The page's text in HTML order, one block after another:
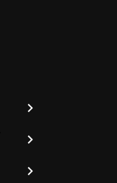
chevron_right
chevron_right
chevron_right